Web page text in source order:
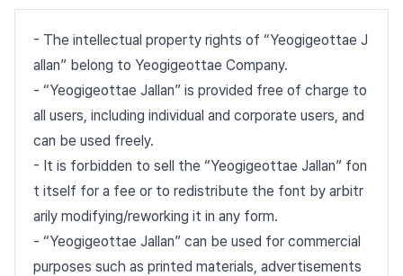
- The intellectual property rights of “Yeogigeottae J
allan” belong to Yeogigeottae Company.
- “Yeogigeottae Jallan” is provided free of charge to
all users, including individual and corporate users, and
can be used freely.
- It is forbidden to sell the “Yeogigeottae Jallan” fon
t itself for a fee or to redistribute the font by arbitr
arily modifying/reworking it in any form.
- “Yeogigeottae Jallan” can be used for commercial
purposes such as printed materials, advertisements